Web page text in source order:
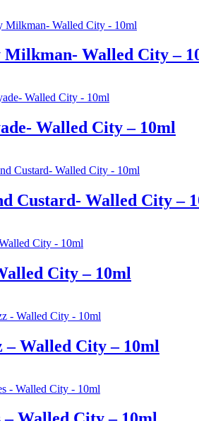
Walled City –
Walled City – 10ml
Custard- Walled City –
City – 10ml
– Walled City – 10ml